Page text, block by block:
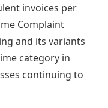
invoices per
Complaint
and its variants
category in
continuing to